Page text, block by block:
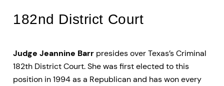
182nd District Court
Judge Jeannine Barr presides over Texas’s Criminal
182th District Court. She was first elected to this
position in 1994 as a Republican and has won every